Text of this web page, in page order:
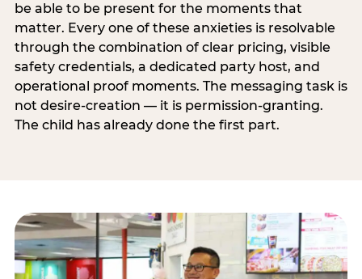
be able to be present for the moments that
matter. Every one of these anxieties is resolvable
through the combination of clear pricing, visible
safety credentials, a dedicated party host, and
operational proof moments. The messaging task is
not desire-creation — it is permission-granting.
The child has already done the first part.